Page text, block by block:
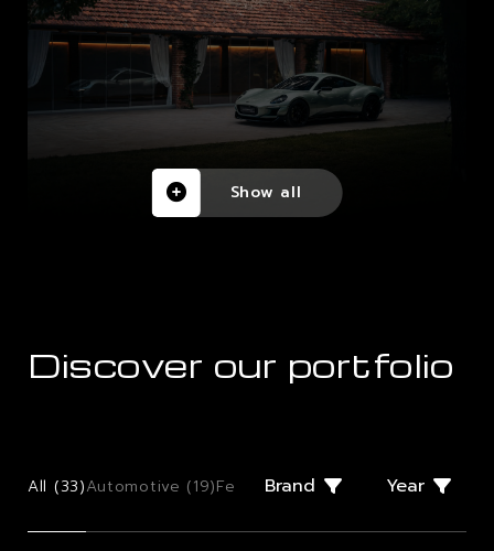
Show all
Discover our portfolio
All (33)Automotive (19)Few Offs (2) Giugiaro Design (
Brand Year